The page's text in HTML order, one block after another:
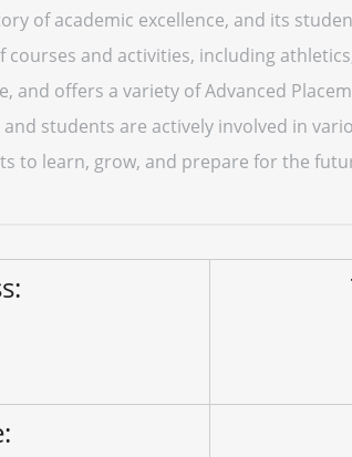
of academic excellence, and its
and activities, including
offers a variety of Advanced
students are actively involved in
to learn, grow, and prepare for the